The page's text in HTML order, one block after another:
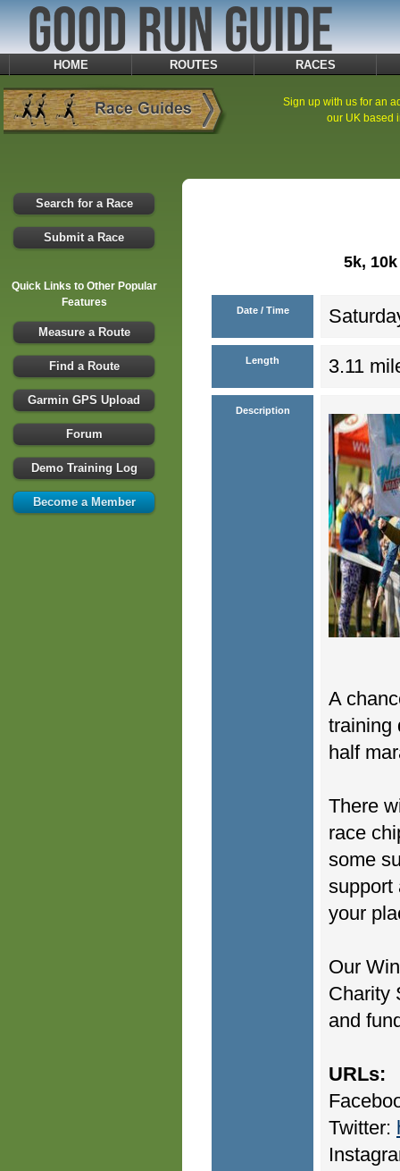
HOME ROUTES RACES
Search for a Race
Submit a Race
Quick Links to Other Popular
Features
Measure a Route
Find a Route
Garmin GPS Upload
Forum
Demo Training Log
Become a Member
Sign up with us for an
our UK based
5k,
Date / Time
Length 3.11
Description
A
training
half
There
race
some
support
your
Our
Charity
and
URLs:
Twitter: